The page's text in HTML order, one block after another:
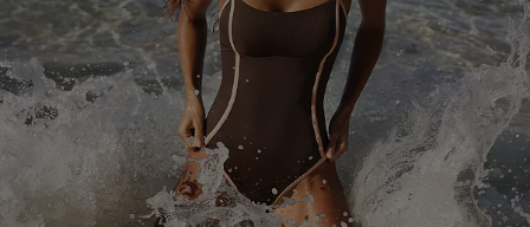
Ambassador Program
DOWNLAOD CUPSHE APP